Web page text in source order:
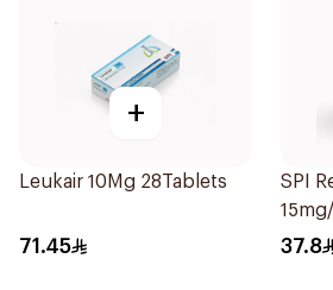
+
Leukair 10Mg 28Tablets
71.45
SPI
37.8